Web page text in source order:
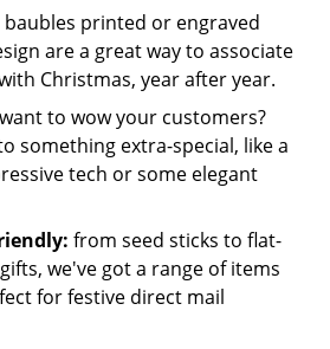
baubles printed or engraved
are a great way to associate
Christmas, year after year.
want to wow your customers?
something extra-special, like a
tech or some elegant
from seed sticks to flat-
we've got a range of items
for festive direct mail